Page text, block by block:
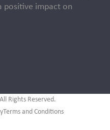
positive impact on
Rights Reserved.
Terms and Conditions